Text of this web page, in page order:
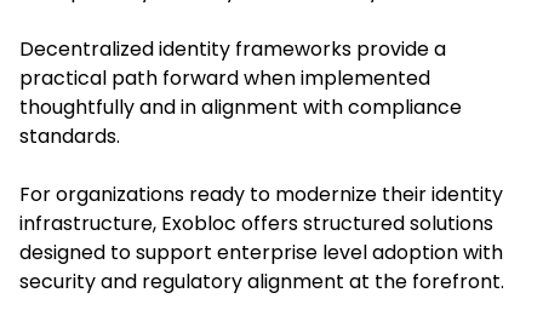
Decentralized identity frameworks provide a
practical path forward when implemented
thoughtfully and in alignment with compliance
standards.
For organizations ready to modernize their identity
infrastructure, Exobloc offers structured solutions
designed to support enterprise level adoption with
security and regulatory alignment at the forefront.